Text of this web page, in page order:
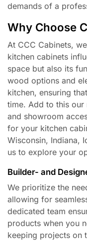
demands of a
Why Choose
At CCC Cabinets,
kitchen cabinets
space but also its
wood options and
kitchen, ensuring
time. Add to this our
and showroom
for your kitchen
Wisconsin, Indiana,
us to explore your
Builder- and
We prioritize the
allowing for
dedicated team
products when you
keeping projects on